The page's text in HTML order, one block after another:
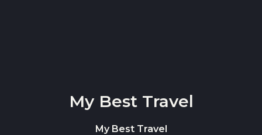
My Best Travel
My Best Travel